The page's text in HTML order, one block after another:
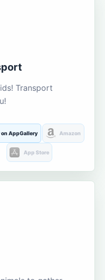
Transport
on AppGallery Amazon
App Store